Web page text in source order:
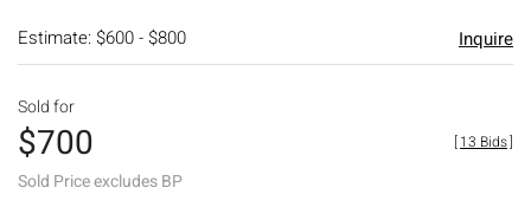
Estimate: $600 - $800 Inquire
Sold for
$700
Sold Price excludes BP
[13 Bids]